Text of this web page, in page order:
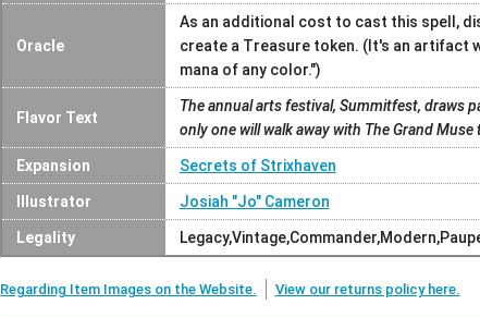
Oracle
As an additional cost to cast this spell,
create a Treasure token. (It's an artifact
mana of any color.")
Flavor Text
The annual arts festival, Summitfest, draws
only one will walk away with The Grand Muse
Expansion Secrets of Strixhaven
Illustrator Josiah "Jo" Cameron
Legality
Regarding Item Images on the Website. View our returns policy here.